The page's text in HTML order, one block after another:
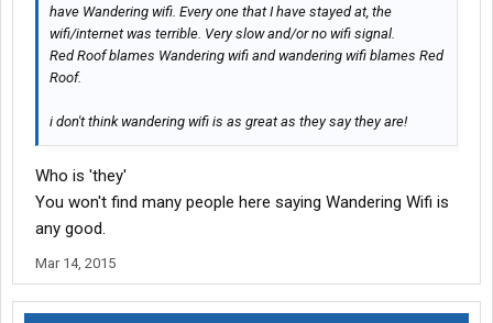
have Wandering wifi. Every one that I have stayed at, the
wifi/internet was terrible. Very slow and/or no wifi signal.
Red Roof blames Wandering wifi and wandering wifi blames Red
Roof.
i don't think wandering wifi is as great as they say they are!
Who is 'they'
You won't find many people here saying Wandering Wifi is
any good.
Mar 14, 2015